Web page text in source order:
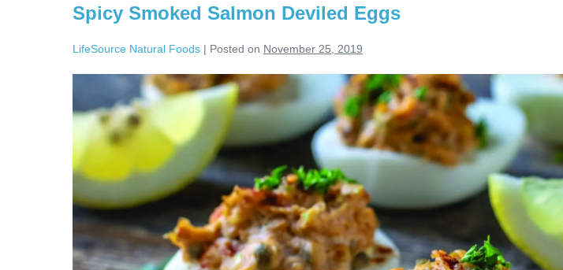
Spicy Smoked Salmon Deviled Eggs
LifeSource Natural Foods | Posted on November 25, 2019